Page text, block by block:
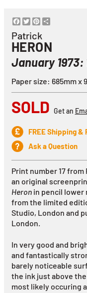
Facebook
TwitterPinterest
Share
Patrick
HERON
January 1973:
Paper size: 685mm x
SOLD Get an
FREE Shipping &
Ask a Question
Print number 17 from
an original
Heronin pencil lower
from the limited
Studio, London and
London.
In very good and
and fantastically
barely noticeable
the ink just above
most likely occuring